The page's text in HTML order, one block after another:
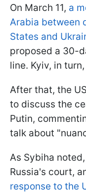
On March 11, a
Arabia between
States and
proposed a 30-
line. Kyiv, in
After that, the
to discuss the
Putin,
talk about
As Sybiha
Russia's court,
response to the